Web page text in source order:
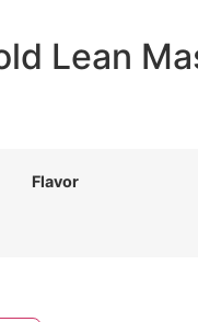
Lean
Flavor